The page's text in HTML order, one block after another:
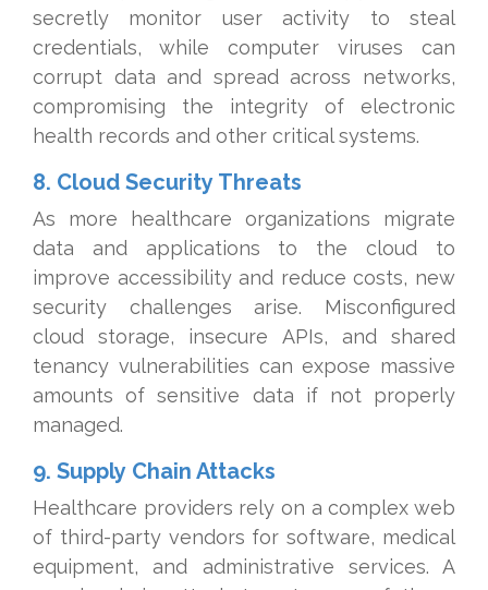
secretly monitor user activity to steal
credentials, while computer viruses can
corrupt data and spread across networks,
compromising the integrity of electronic
health records and other critical systems.
8. Cloud Security Threats
As more healthcare organizations migrate
data and applications to the cloud to
improve accessibility and reduce costs, new
security challenges arise. Misconfigured
cloud storage, insecure APIs, and shared
tenancy vulnerabilities can expose massive
amounts of sensitive data if not properly
managed.
9. Supply Chain Attacks
Healthcare providers rely on a complex web
of third-party vendors for software, medical
equipment, and administrative services. A